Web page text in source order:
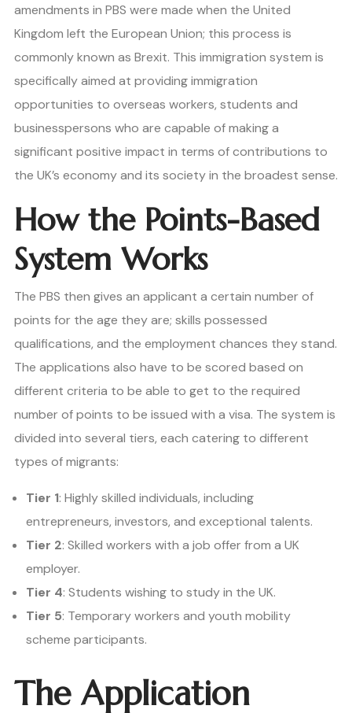
amendments in PBS were made when the United
Kingdom left the European Union; this process is
commonly known as Brexit. This immigration system is
specifically aimed at providing immigration
opportunities to overseas workers, students and
businesspersons who are capable of making a
significant positive impact in terms of contributions to
the UK’s economy and its society in the broadest sense.
How the Points-Based
System Works
The PBS then gives an applicant a certain number of
points for the age they are; skills possessed
qualifications, and the employment chances they stand.
The applications also have to be scored based on
different criteria to be able to get to the required
number of points to be issued with a visa. The system is
divided into several tiers, each catering to different
types of migrants:
Tier 1: Highly skilled individuals, including
entrepreneurs, investors, and exceptional talents.
Tier 2: Skilled workers with a job offer from a UK
employer.
Tier 4: Students wishing to study in the UK.
Tier 5: Temporary workers and youth mobility
scheme participants.
The Application